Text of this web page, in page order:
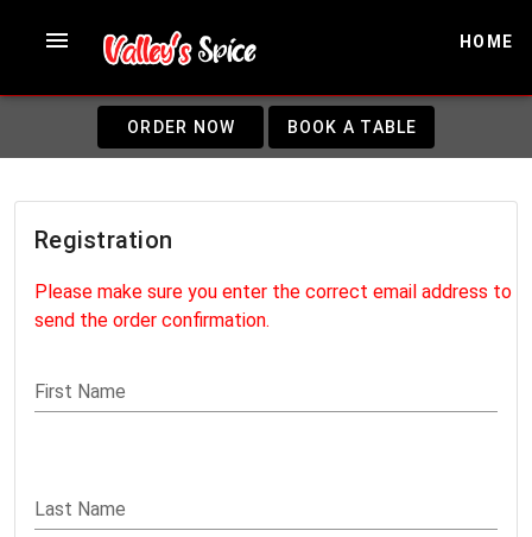
HOME
ORDER NOW BOOK A TABLE
Registration
Please make sure you enter the correct email address to
send the order confirmation.
First Name
Last Name